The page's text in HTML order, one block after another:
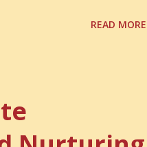
you choose one
READ MORE